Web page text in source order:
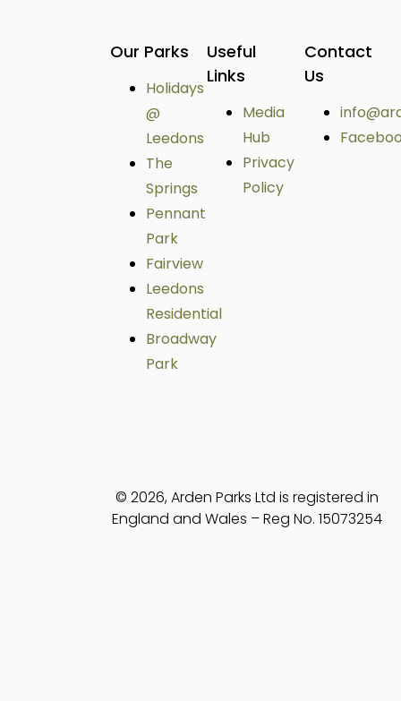
Our Parks
Holidays
@
Leedons
The
Springs
Pennant
Park
Fairview
Leedons
Residential
Broadway
Park
Useful
Links
Media
Hub
Privacy
Policy
Contact
Us
© 2026, Arden Parks Ltd is registered in
England and Wales – Reg No. 15073254